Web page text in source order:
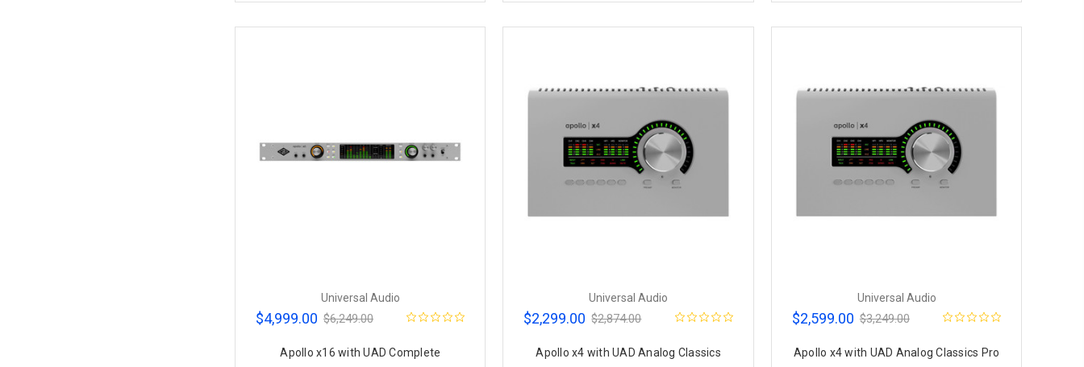
Universal Audio
$4,999.00 $6,249.00
Apollo x16 with UAD Complete
Universal Audio
$2,299.00 $2,874.00
Apollo x4 with UAD Analog Classics
Universal Audio
$2,599.00 $3,249.00
Apollo x4 with UAD Analog Classics Pro